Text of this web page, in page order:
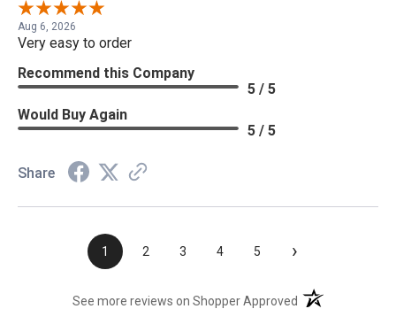
Aug 6, 2026
Very easy to order
Recommend this Company
5 / 5
Would Buy Again
5 / 5
Share
1 2 3 4 5 ›
See more reviews on Shopper Approved (opens in a new